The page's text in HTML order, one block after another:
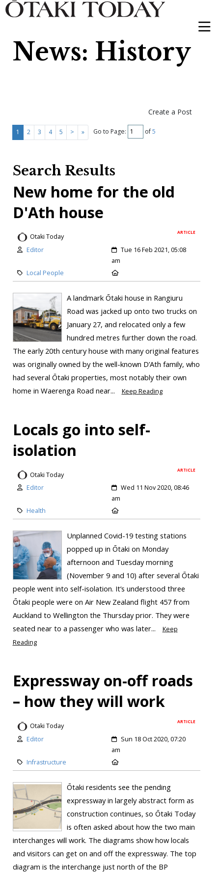
News: History
Create a Post
1 2 3 4 5 > » Go to Page: of5
Search Results
New home for the old
D'Ath house
ARTICLE
Otaki Today
Editor
Tue 16 Feb 2021, 05:08
am
Local People
A landmark Ōtaki house in Rangiuru
Road was jacked up onto two trucks on
January 27, and relocated only a few
hundred metres further down the road.
The early 20th century house with many original features
was originally owned by the well-known D’Ath family, who
had several Ōtaki properties, most notably their own
home in Waerenga Road near...
Keep Reading
Locals go into self-
isolation
ARTICLE
Otaki Today
Editor
Wed 11 Nov 2020, 08:46
am
Health
Unplanned Covid-19 testing stations
popped up in Ōtaki on Monday
afternoon and Tuesday morning
(November 9 and 10) after several Ōtaki
people went into self-isolation. It’s understood three
Ōtaki people were on Air New Zealand flight 457 from
Auckland to Wellington the Thursday prior. They were
seated near to a passenger who was later...
Keep
Reading
Expressway on-off roads
– how they will work
ARTICLE
Otaki Today
Editor
Sun 18 Oct 2020, 07:20
am
Infrastructure
Ōtaki residents see the pending
expressway in largely abstract form as
construction continues, so Ōtaki Today
is often asked about how the two main
interchanges will work. The diagrams show how locals
and visitors can get on and off the expressway. The top
diagram is the interchange just north of the BP